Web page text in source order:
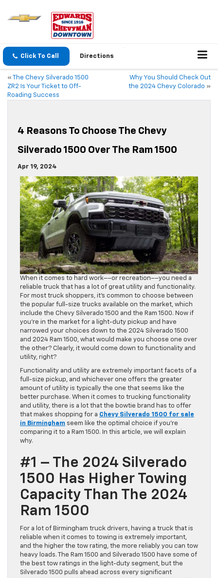
Click To Call Directions
«
The Chevy Silverado 1500
ZR2 Is Your Ticket to Off-
Roading Success
Why You Should Check Out
the 2024 Chevy Colorado »
4 Reasons To Choose The Chevy
Silverado 1500 Over The Ram 1500
Apr 19, 2024
When it comes to hard work––or recreation––you need a
reliable truck that has a lot of great utility and functionality.
For most truck shoppers, it’s common to choose between
the popular full-size trucks available on the market, which
include the Chevy Silverado 1500 and the Ram 1500. Now if
you’re in the market for a light-duty pickup and have
narrowed your choices down to the 2024 Silverado 1500
and 2024 Ram 1500, what would make you choose one over
the other? Clearly, it would come down to functionality and
utility, right?
Functionality and utility are extremely important facets of a
full-size pickup, and whichever one offers the greater
amount of utility is typically the one that seems like the
better purchase. When it comes to trucking functionality
and utility, there is a lot that the bowtie brand has to offer
that makes shopping for a Chevy Silverado 1500 for sale
in Birmingham seem like the optimal choice if you’re
comparing it to a Ram 1500. In this article, we will explain
why.
#1 – The 2024 Silverado
1500 Has Higher Towing
Capacity Than The 2024
Ram 1500
For a lot of Birmingham truck drivers, having a truck that is
reliable when it comes to towing is extremely important,
and the higher the tow rating, the more reliably you can tow
heavy loads. The Ram 1500 and Silverado 1500 have some of
the best tow ratings in the light-duty segment, but the
Silverado 1500 pulls ahead across every significant